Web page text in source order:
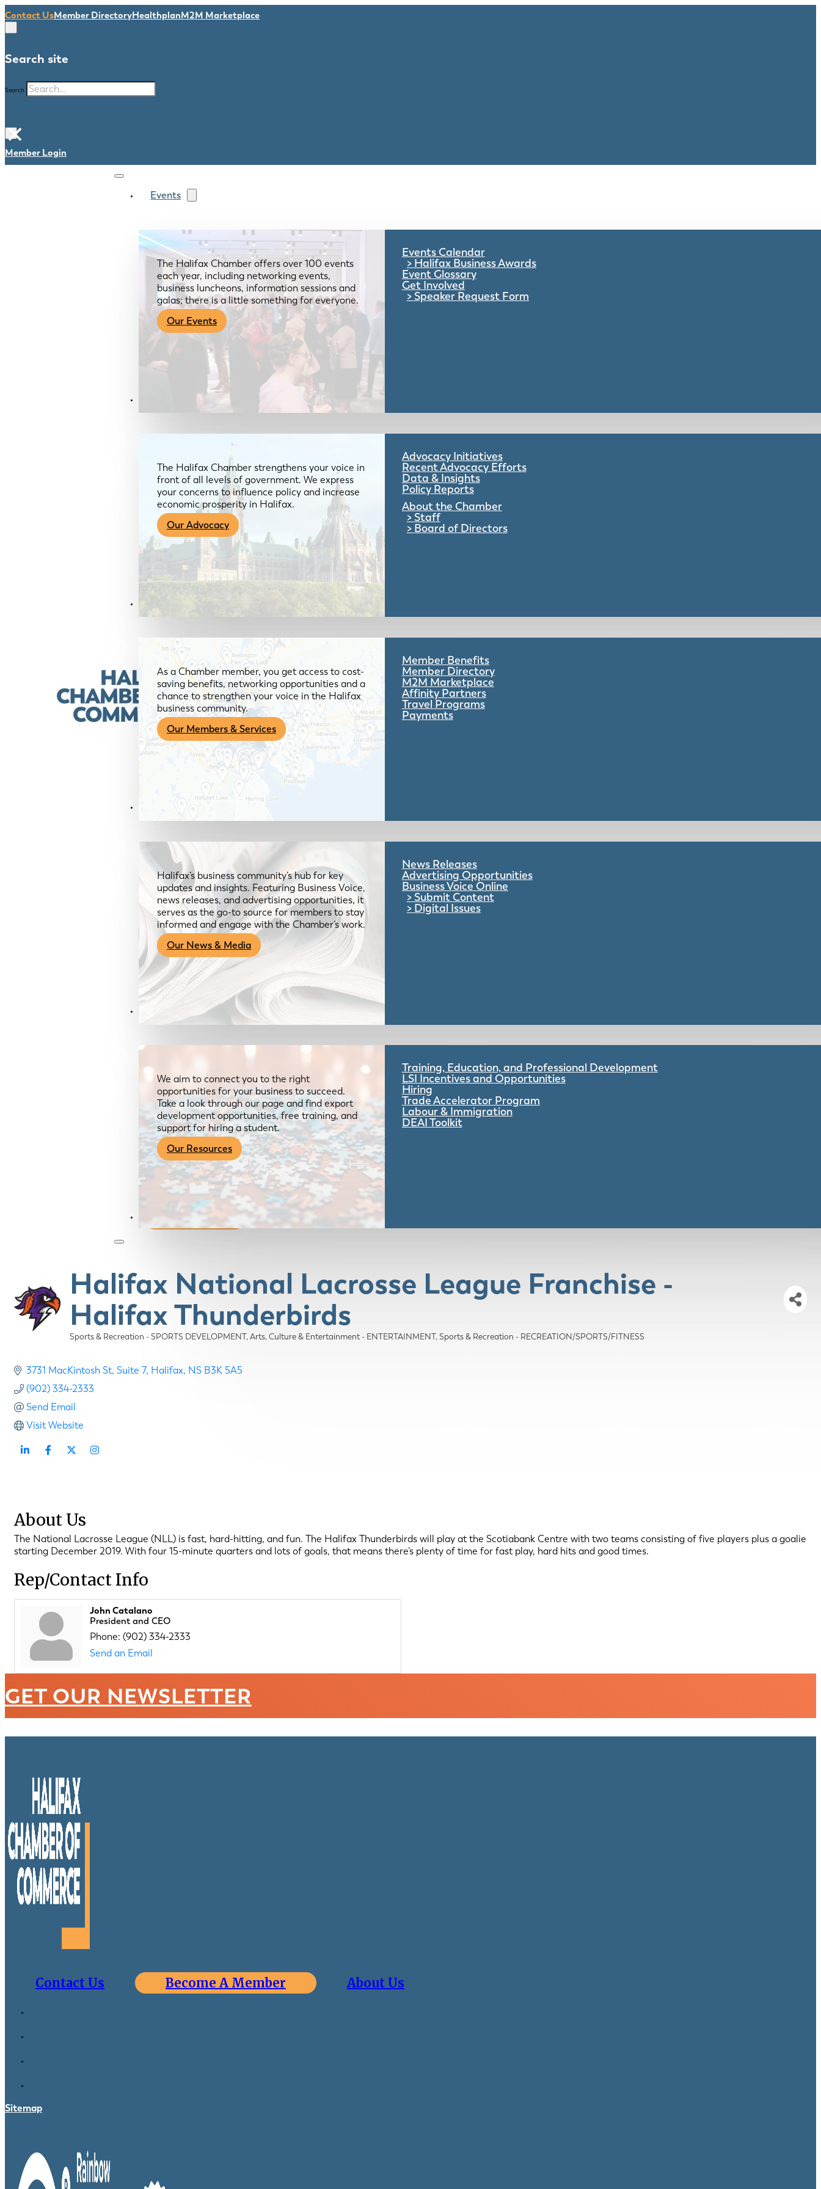
Contact UsMember DirectoryHealthplanM2M Marketplace
Search site
Search
×
Member Login
Events
The Halifax Chamber offers over 100 events
each year, including networking events,
business luncheons, information sessions and
galas; there is a little something for everyone.
Our Events
Events Calendar
Halifax Business Awards
Event Glossary
Get Involved
Speaker Request Form
Advocacy & About
The Halifax Chamber strengthens your voice in
front of all levels of government. We express
your concerns to influence policy and increase
economic prosperity in Halifax.
Our Advocacy
Advocacy Initiatives
Recent Advocacy Efforts
Data & Insights
Policy Reports
About the Chamber
Staff
Board of Directors
Members & Services
As a Chamber member, you get access to cost-
saving benefits, networking opportunities and a
chance to strengthen your voice in the Halifax
business community.
Our Members & Services
Member Benefits
Member Directory
M2M Marketplace
Affinity Partners
Travel Programs
Payments
News & Media
Halifax’s business community’s hub for key
updates and insights. Featuring Business Voice,
news releases, and advertising opportunities, it
serves as the go-to source for members to stay
informed and engage with the Chamber’s work.
Our News & Media
News Releases
Advertising Opportunities
Business Voice Online
Submit Content
Digital Issues
Resources
We aim to connect you to the right
opportunities for your business to succeed.
Take a look through our page and find export
development opportunities, free training, and
support for hiring a student.
Our Resources
Training, Education, and Professional Development
LSI Incentives and Opportunities
Hiring
Trade Accelerator Program
Labour & Immigration
DEAI Toolkit
Become a Member
Halifax National Lacrosse League Franchise -
Halifax Thunderbirds
Categories
Sports & Recreation - SPORTS DEVELOPMENT Arts, Culture & Entertainment - ENTERTAINMENT Sports & Recreation - RECREATION/SPORTS/FITNESS
3731 MacKintosh St Suite 7 Halifax NS B3K 5A5
(902) 334-2333
Send Email
Visit Website
About Us
The National Lacrosse League (NLL) is fast, hard-hitting, and fun. The Halifax Thunderbirds will play at the Scotiabank Centre with two teams consisting of five players plus a goalie
starting December 2019. With four 15-minute quarters and lots of goals, that means there’s plenty of time for fast play, hard hits and good times.
Rep/Contact Info
John Catalano
President and CEO
Phone: (902) 334-2333
Send an Email
GET OUR NEWSLETTER
Contact Us Become A Member About Us
Sitemap